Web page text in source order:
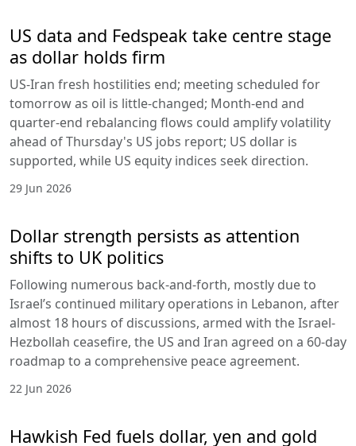
US data and Fedspeak take centre stage
as dollar holds firm
US-Iran fresh hostilities end; meeting scheduled for
tomorrow as oil is little-changed; Month-end and
quarter-end rebalancing flows could amplify volatility
ahead of Thursday's US jobs report; US dollar is
supported, while US equity indices seek direction.
29 Jun 2026
Dollar strength persists as attention
shifts to UK politics
Following numerous back-and-forth, mostly due to
Israel’s continued military operations in Lebanon, after
almost 18 hours of discussions, armed with the Israel-
Hezbollah ceasefire, the US and Iran agreed on a 60-day
roadmap to a comprehensive peace agreement.
22 Jun 2026
Hawkish Fed fuels dollar, yen and gold